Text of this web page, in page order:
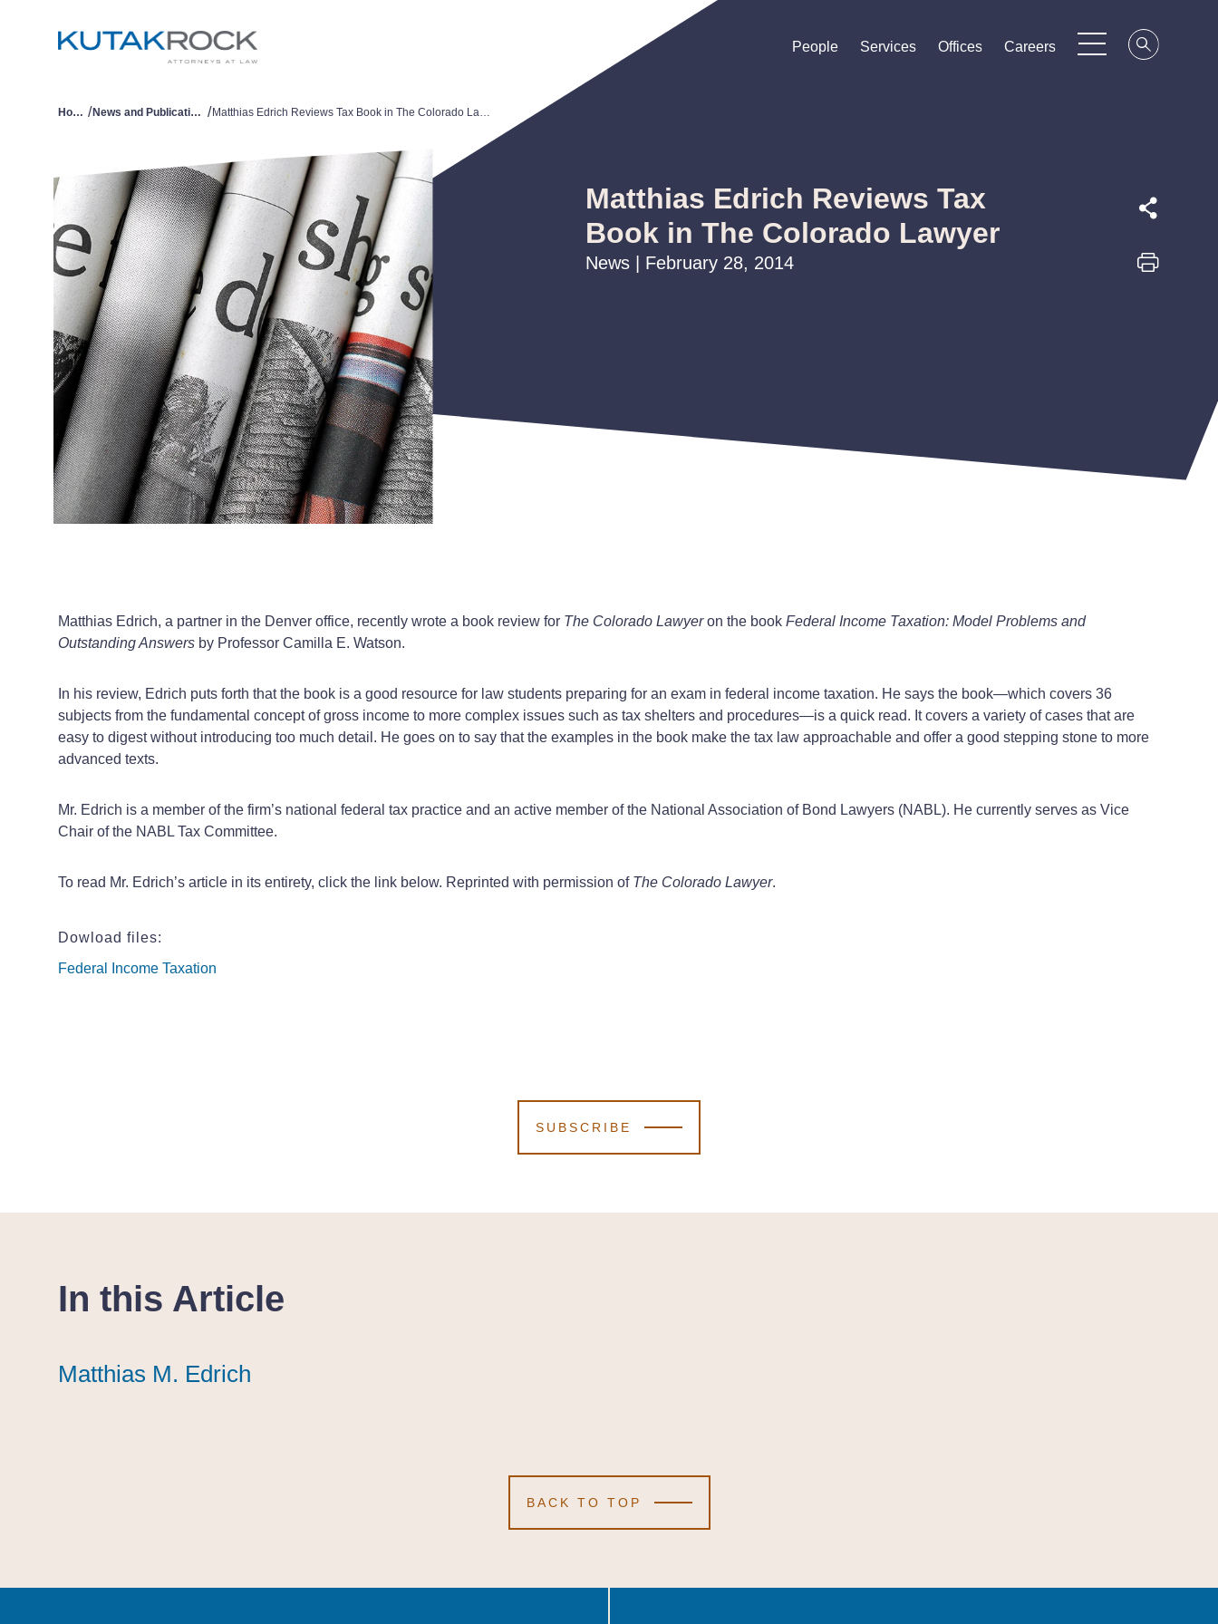
People
People
People Services
Services
Services Offices
Offices
Offices Careers
Careers
Careers
Home / News and Publications / Matthias Edrich Reviews Tax Book in The Colorado Lawyer
Matthias Edrich Reviews Tax
Book in The Colorado Lawyer
News | February 28, 2014
Matthias Edrich, a partner in the Denver office, recently wrote a book review for The Colorado Lawyeron the book Federal Income Taxation: Model Problems and
Outstanding Answers by Professor Camilla E. Watson.
In his review, Edrich puts forth that the book is a good resource for law students preparing for an exam in federal income taxation. He says the book—which covers 36
subjects from the fundamental concept of gross income to more complex issues such as tax shelters and procedures—is a quick read. It covers a variety of cases that are
easy to digest without introducing too much detail. He goes on to say that the examples in the book make the tax law approachable and offer a good stepping stone to more
advanced texts.
Mr. Edrich is a member of the firm’s national federal tax practice and an active member of the National Association of Bond Lawyers (NABL). He currently serves as Vice
Chair of the NABL Tax Committee.
To read Mr. Edrich’s article in its entirety, click the link below. Reprinted with permission of The Colorado Lawyer.
Dowload files:
Federal Income Taxation
Federal Income Taxation
Federal Income Taxation
SUBSCRIBE
In this Article
Matthias M. Edrich
Matthias M. Edrich
Matthias M. Edrich
BACK TO TOP